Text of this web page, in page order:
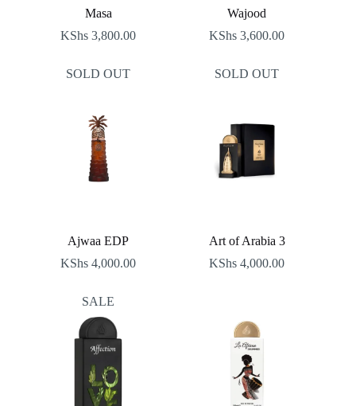
Masa
KShs 3,800.00
Wajood
KShs 3,600.00
SOLD OUT
Ajwaa EDP
KShs 4,000.00
SOLD OUT
Art of Arabia 3
KShs 4,000.00
SALE